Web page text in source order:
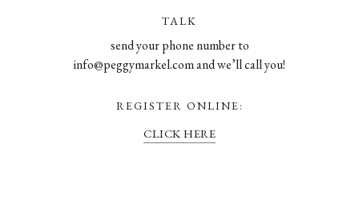
TALK
send your phone number to
info@peggymarkel.com and we’ll call you!
REGISTER ONLINE:
CLICK HERE